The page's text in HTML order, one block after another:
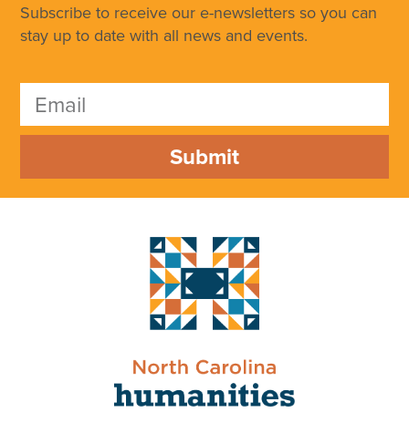
Subscribe to receive our e-newsletters so you can
stay up to date with all news and events.
Submit